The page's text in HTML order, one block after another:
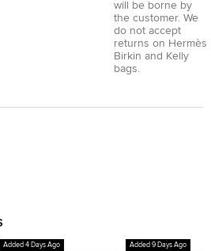
will be borne by
the customer. We
do not accept
returns on Hermès
Birkin and Kelly
bags.
Added 4 Days Ago Added 9 Days Ago